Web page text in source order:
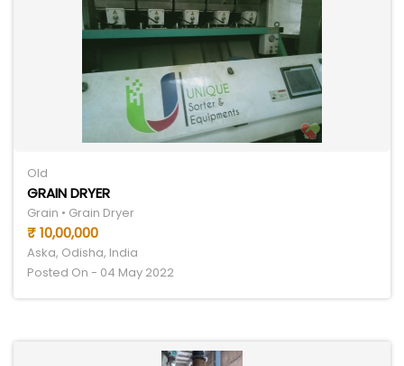
Old
GRAIN DRYER
Grain • Grain Dryer
₹ 10,00,000
Aska, Odisha, India
Posted On - 04 May 2022